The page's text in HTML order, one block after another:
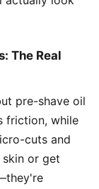
The Real
pre-shave oil
friction, while
cuts and
or get